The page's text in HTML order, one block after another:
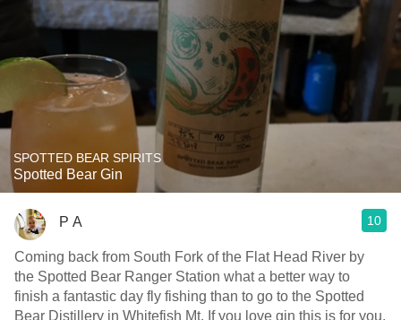
SPOTTED BEAR SPIRITS
Spotted Bear Gin
P A 10
Coming back from South Fork of the Flat Head River by
the Spotted Bear Ranger Station what a better way to
finish a fantastic day fly fishing than to go to the Spotted
Bear Distillery in Whitefish Mt. If you love gin this is for you.